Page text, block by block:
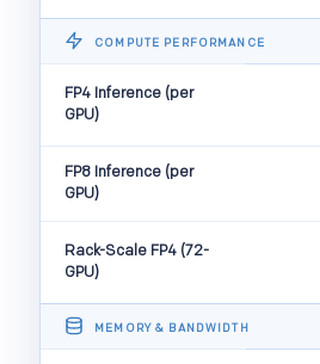
COMPUTE PERFORMANCE
FP4 Inference (per
GPU)
FP8 Inference (per
GPU)
Rack-Scale FP4 (72-
GPU)
MEMORY & BANDWIDTH